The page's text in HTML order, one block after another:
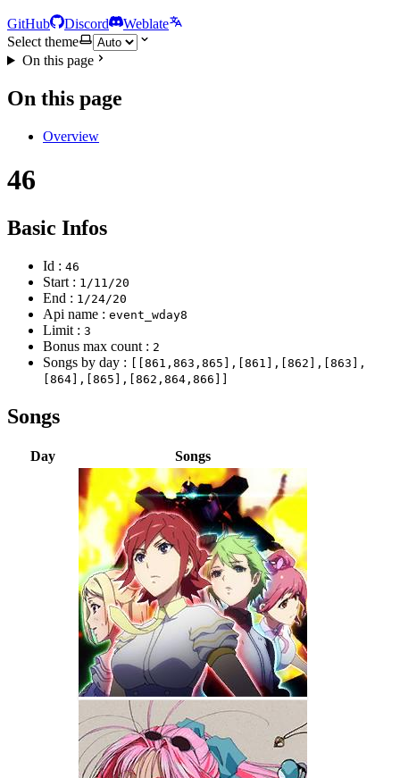
GitHub Discord
Weblate
Select theme
On this page
On this page
Overview
46
Basic Infos
Id : 46
Start : 1/11/20
End : 1/24/20
Api name : event_wday8
Limit : 3
Bonus max count : 2
Songs by day : [[861,863,865],[861],[862],[863],
[864],[865],[862,864,866]]
Songs
Day Songs